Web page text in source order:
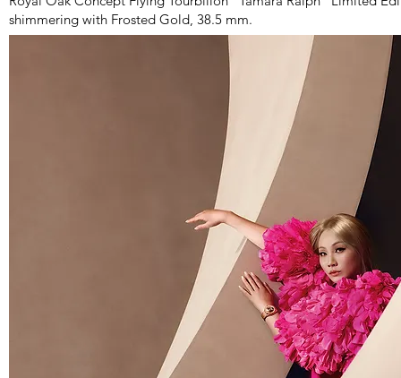
shimmering with Frosted Gold, 38.5 mm.